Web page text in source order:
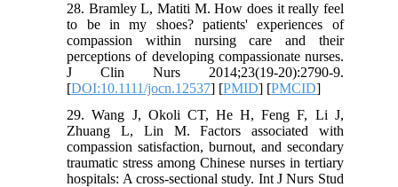
28. Bramley L, Matiti M. How does it really feel
to be in my shoes? patients' experiences of
compassion within nursing care and their
perceptions of developing compassionate nurses.
J Clin Nurs 2014;23(19-20):2790-9.
[DOI:10.1111/jocn.12537] [PMID] [PMCID]
29. Wang J, Okoli CT, He H, Feng F, Li J,
Zhuang L, Lin M. Factors associated with
compassion satisfaction, burnout, and secondary
traumatic stress among Chinese nurses in tertiary
hospitals: A cross-sectional study. Int J Nurs Stud